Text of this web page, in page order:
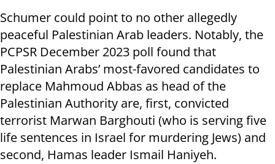
Schumer could point to no other allegedly
peaceful Palestinian Arab leaders. Notably, the
PCPSR December 2023 poll found that
Palestinian Arabs’ most-favored candidates to
replace Mahmoud Abbas as head of the
Palestinian Authority are, first, convicted
terrorist Marwan Barghouti (who is serving five
life sentences in Israel for murdering Jews) and
second, Hamas leader Ismail Haniyeh.